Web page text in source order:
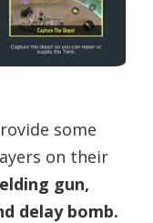
some
on their
gun,
delay bomb.